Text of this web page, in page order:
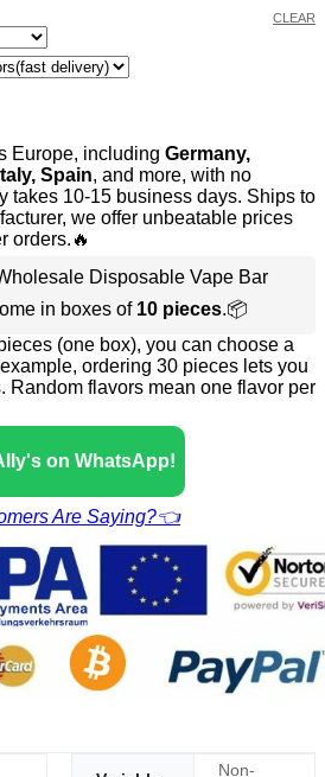
CLEAR
Europe, including Germany,
Spain, and more, with no
takes 10-15 business days. Ships to
we offer unbeatable prices
orders.🔥
Disposable Vape Bar
in boxes of 10 pieces.📦
(one box), you can choose a
ordering 30 pieces lets you
Random flavors mean one flavor per
on WhatsApp!
Are Saying?👈
Non-